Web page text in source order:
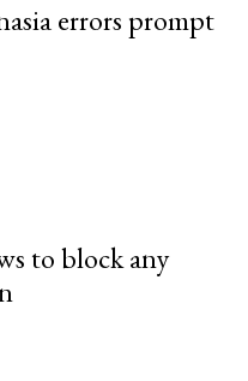
errors prompt
to block any